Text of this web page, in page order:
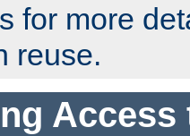
for more
reuse.
Access